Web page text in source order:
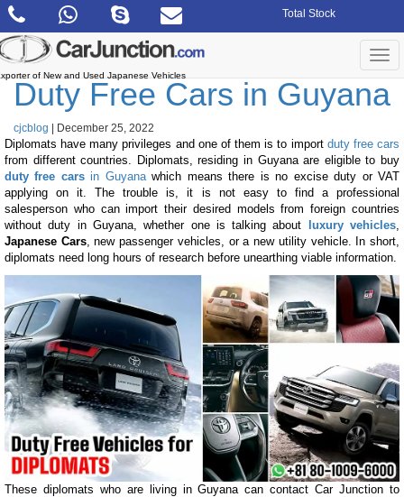
Skip
the
content
Total Stock
of New and Used Japanese Vehicles
Duty Free Cars in Guyana
cjcblog December 25, 2022
Diplomats have many privileges and one of them is to import duty free cars
from different countries. Diplomats, residing in Guyana are eligible to buy
duty free carsin Guyanawhich means there is no excise duty or VAT
applying on it. The trouble is, it is not easy to find a professional
salesperson who can import their desired models from foreign countries
without duty in Guyana, whether one is talking about
luxury vehicles,
Japanese Cars, new passenger vehicles, or a new utility vehicle. In short,
diplomats need long hours of research before unearthing viable information.
These diplomats who are living in Guyana can contact Car Junction to